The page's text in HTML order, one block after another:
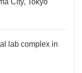
City, Tokyo
lab complex in